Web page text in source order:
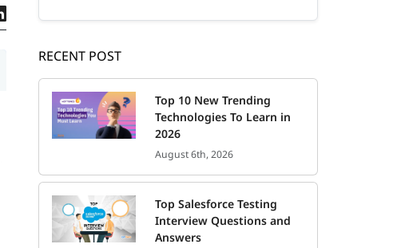
RECENT POST
Top 10 New Trending
Technologies To Learn in
2026
August 6th, 2026
Top Salesforce Testing
Interview Questions and
Answers